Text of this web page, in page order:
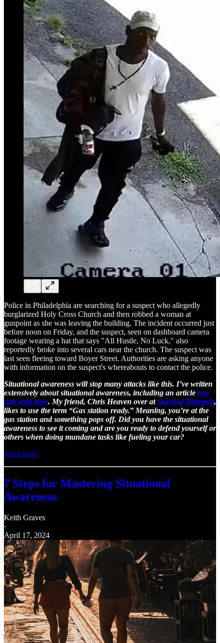
Police in Philadelphia are searching for a suspect who allegedly
burglarized Holy Cross Church and then robbed a woman at
gunpoint as she was leaving the building. The incident occurred just
before noon on Friday, and the suspect, seen on dashboard camera
footage wearing a hat that says "All Hustle, No Luck," also
reportedly broke into several cars near the church. The suspect was
last seen fleeing toward Boyer Street. Authorities are asking anyone
with information on the suspect's whereabouts to contact the police.
Situational awareness will stop many attacks like this. I’ve written
extensively about situational awareness, including an article you
can read here. My friend, Chris Heaven over atSurvival Dispatch,
likes to use the term “Gas station ready.” Meaning, you’re at the
gas station and something pops off. Did you have the situational
awareness to see it coming and are you ready to defend yourself or
others when doing mundane tasks like fueling your car?
Read more
7 Steps for Mastering Situational
Awareness
Keith Graves
·
April 17, 2024